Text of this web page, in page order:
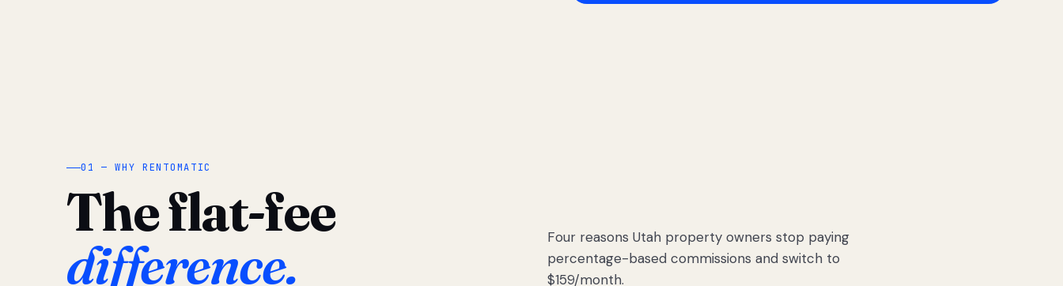
01 — WHY RENTOMATIC
The flat-fee
difference.
Four reasons Utah property owners stop paying
percentage-based commissions and switch to
$159/month.